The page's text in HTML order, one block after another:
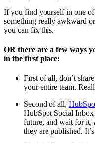
If you find yourself in one of
something really awkward
you can fix this.
OR there are a few ways
in the first place:
First of all, don’t
your entire team.
Second of all,
HubSpot Social
future, and wait for it,
they are published.